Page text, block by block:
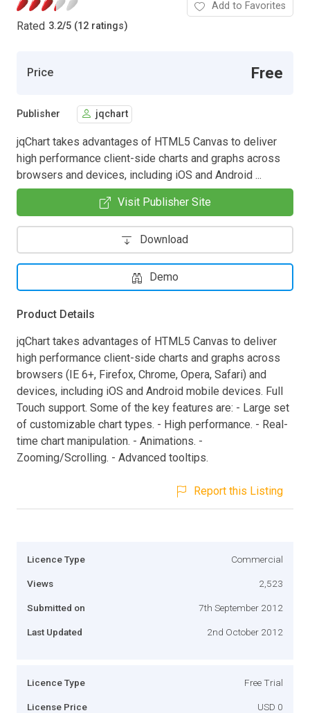
Rated 3.2/5 (12 ratings)
Add to Favorites
Price Free
Publisher jqchart
jqChart takes advantages of HTML5 Canvas to deliver
high performance client-side charts and graphs across
browsers and devices, including iOS and Android ...
Visit Publisher Site
Download
Demo
Product Details
jqChart takes advantages of HTML5 Canvas to deliver
high performance client-side charts and graphs across
browsers (IE 6+, Firefox, Chrome, Opera, Safari) and
devices, including iOS and Android mobile devices. Full
Touch support. Some of the key features are: - Large set
of customizable chart types. - High performance. - Real-
time chart manipulation. - Animations. -
Zooming/Scrolling. - Advanced tooltips.
Report this Listing
Licence Type Commercial
Views 2,523
Submitted on 7th September 2012
Last Updated 2nd October 2012
Licence Type Free Trial
License Price USD 0